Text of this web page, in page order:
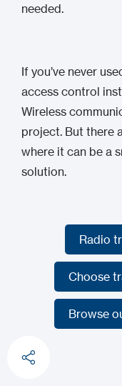
needed.
If you’ve never
access control
Wireless
project. But there
where it can be a
solution.
Radio
Radio
Choose
Choose
Browse